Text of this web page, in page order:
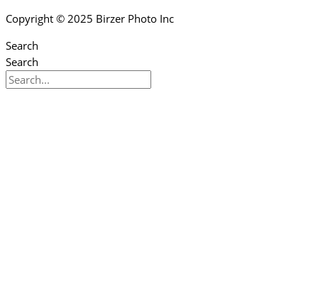
Copyright © 2025 Birzer Photo Inc
Search
Search